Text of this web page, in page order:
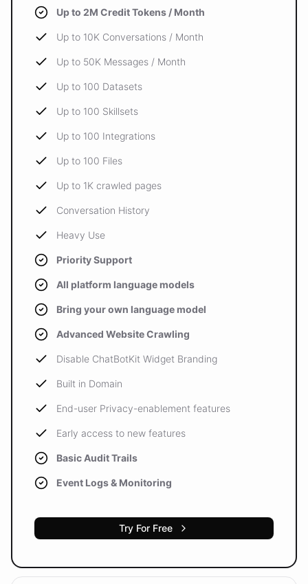
Up to 2M Credit Tokens / Month
Up to 10K Conversations / Month
Up to 50K Messages / Month
Up to 100 Datasets
Up to 100 Skillsets
Up to 100 Integrations
Up to 100 Files
Up to 1K crawled pages
Conversation History
Heavy Use
Priority Support
All platform language models
Bring your own language model
Advanced Website Crawling
Disable ChatBotKit Widget Branding
Built in Domain
End-user Privacy-enablement features
Early access to new features
Basic Audit Trails
Event Logs & Monitoring
Try For Free